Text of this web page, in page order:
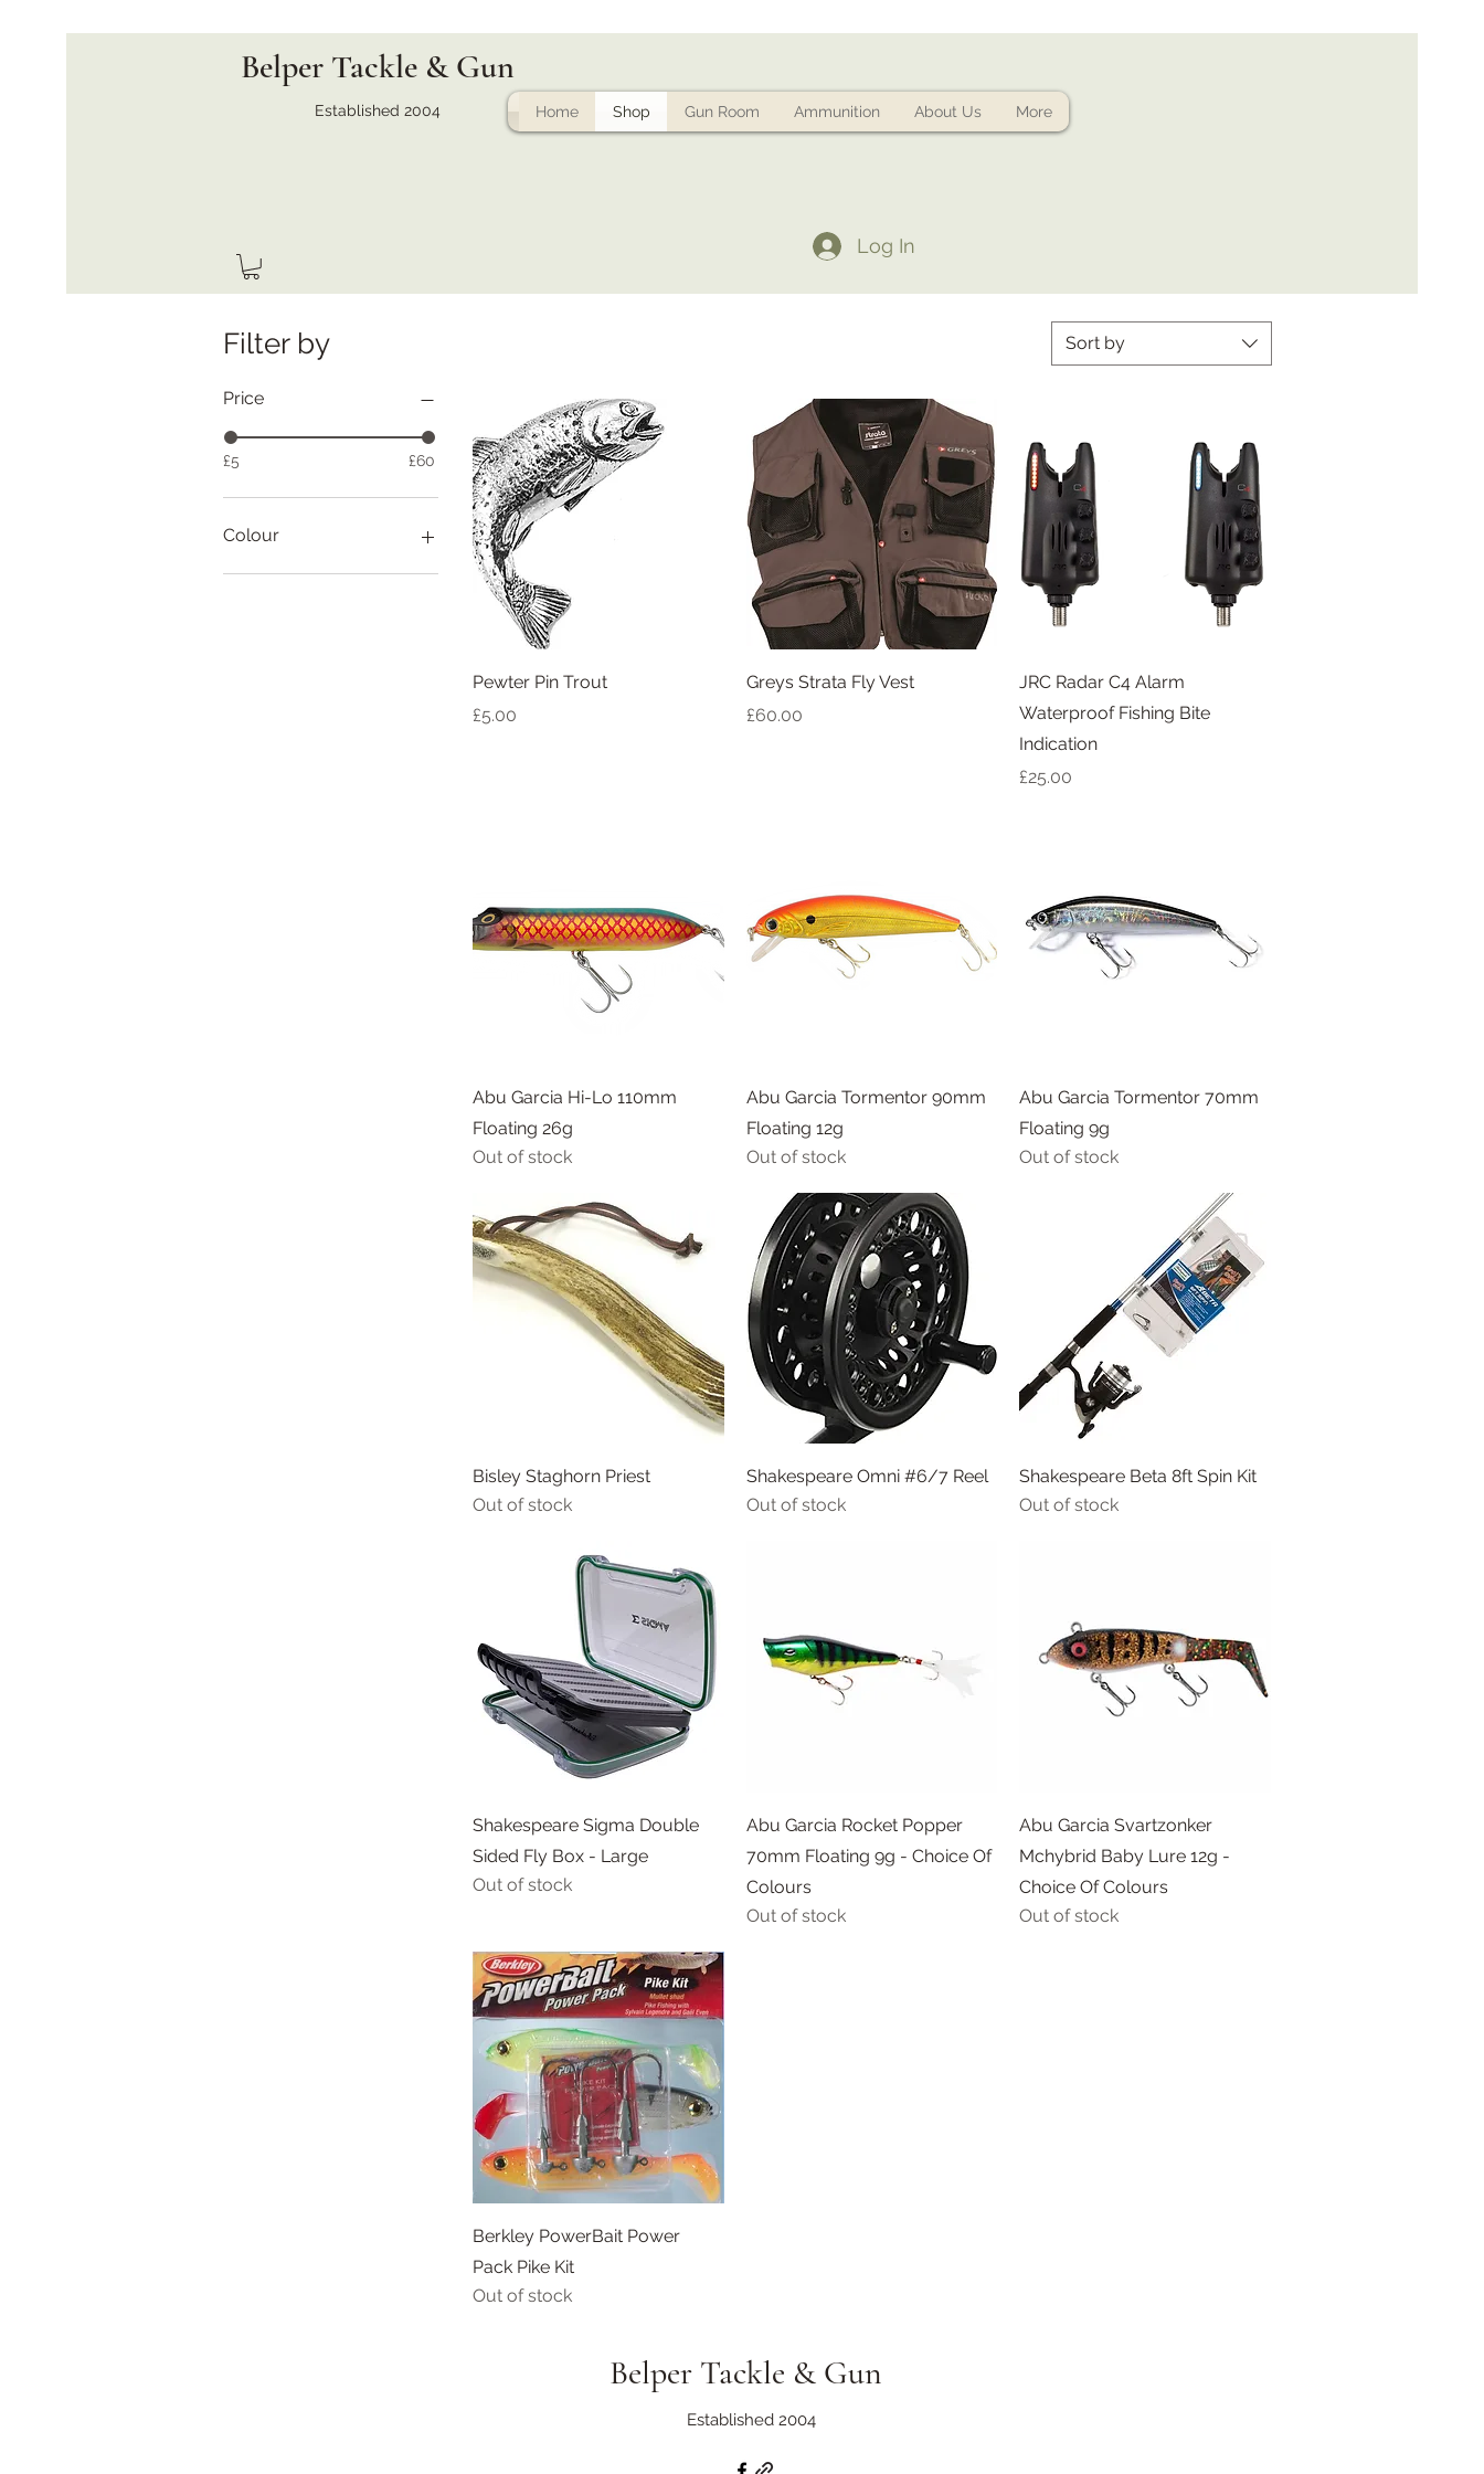
Belper Tackle & Gun
Established 2004 Home Shop Gun Room Ammunition About Us More
Log In
Filter by
Price
£5 £60
Colour
Sort by
Quick View
Pewter Pin Trout
Price
£5.00
Quick View
Greys Strata Fly Vest
Price
£60.00
Quick View
JRC Radar C4 Alarm
Waterproof Fishing Bite
Indication
Price
£25.00
Quick View
Abu Garcia Hi-Lo 110mm
Floating 26g
Out of stock
Quick View
Abu Garcia Tormentor 90mm
Floating 12g
Out of stock
Quick View
Abu Garcia Tormentor 70mm
Floating 9g
Out of stock
Quick View
Bisley Staghorn Priest
Out of stock
Quick View
Shakespeare Omni #6/7 Reel
Out of stock
Quick View
Shakespeare Beta 8ft Spin Kit
Out of stock
Quick View
Shakespeare Sigma Double
Sided Fly Box - Large
Out of stock
Quick View
Abu Garcia Rocket Popper
70mm Floating 9g - Choice Of
Colours
Out of stock
Quick View
Abu Garcia Svartzonker
Mchybrid Baby Lure 12g -
Choice Of Colours
Out of stock
Quick View
Berkley PowerBait Power
Pack Pike Kit
Out of stock
Belper Tackle & Gun
Established 2004